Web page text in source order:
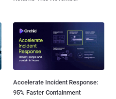
Accelerate Incident Response:
95% Faster Containment